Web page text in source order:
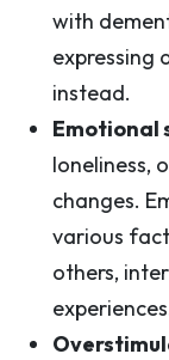
with
expressing
instead.
Emotional
loneliness,
changes.
various
others,